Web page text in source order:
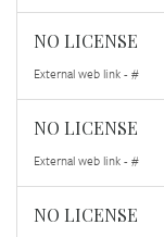
NO LICENSE
External web link - #
NO LICENSE
External web link - #
NO LICENSE